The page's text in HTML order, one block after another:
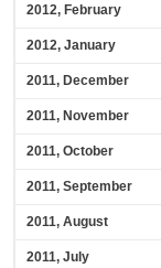
2012, February
2012, January
2011, December
2011, November
2011, October
2011, September
2011, August
2011, July